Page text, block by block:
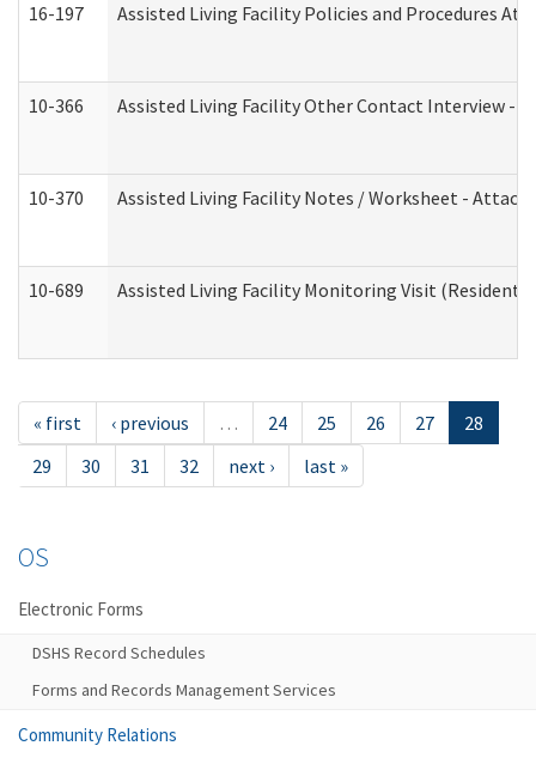
16-197 Assisted Living Facility Policies and Procedures
10-366 Assisted Living Facility Other Contact Interview -
10-370 Assisted Living Facility Notes / Worksheet -
10-689 Assisted Living Facility Monitoring Visit
« first ‹ previous … 24 25 26 27
28
29
30 31 32 next › last »
OS
Electronic Forms
DSHS Record Schedules
Forms and Records Management Services
Community Relations